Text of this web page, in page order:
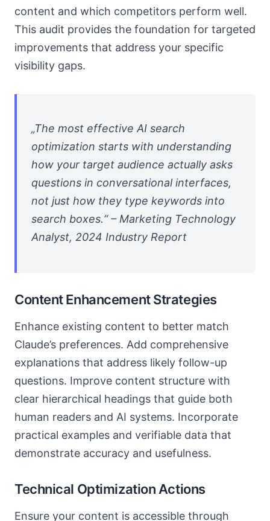
content and which competitors perform well.
This audit provides the foundation for targeted
improvements that address your specific
visibility gaps.
„The most effective AI search
optimization starts with understanding
how your target audience actually asks
questions in conversational interfaces,
not just how they type keywords into
search boxes.“ – Marketing Technology
Analyst, 2024 Industry Report
Content Enhancement Strategies
Enhance existing content to better match
Claude’s preferences. Add comprehensive
explanations that address likely follow-up
questions. Improve content structure with
clear hierarchical headings that guide both
human readers and AI systems. Incorporate
practical examples and verifiable data that
demonstrate accuracy and usefulness.
Technical Optimization Actions
Ensure your content is accessible through